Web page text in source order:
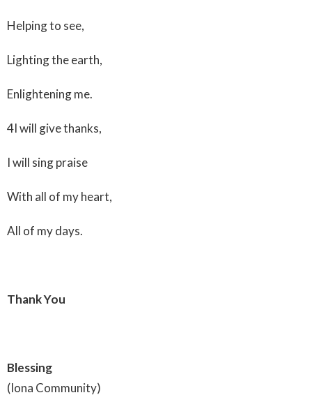
Helping to see,
Lighting the earth,
Enlightening me.
4I will give thanks,
I will sing praise
With all of my heart,
All of my days.
Thank You
Blessing
(Iona Community)